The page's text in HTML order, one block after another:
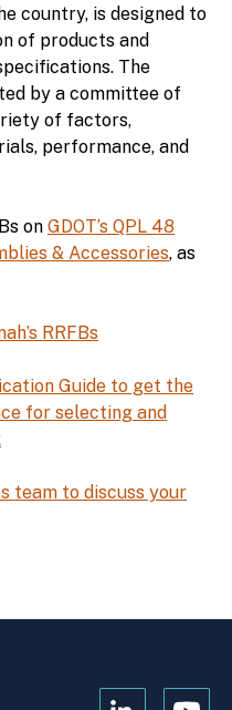
country, is designed to
of products and
The
by a committee of
of factors,
performance, and
on GDOT’s QPL 48
& Accessories, as
RRFBs
Guide to get the
for selecting and
team to discuss your